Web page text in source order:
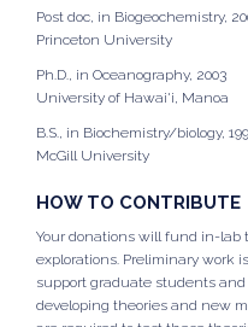
Post doc, in Biogeochemistry,
Princeton University
Ph.D., in Oceanography, 2003
University of Hawai'i, Manoa
B.S., in Biochemistry/biology,
McGill University
HOW TO CONTRIBUTE
Your donations will fund in-lab
explorations. Preliminary work
support graduate students
developing theories and new